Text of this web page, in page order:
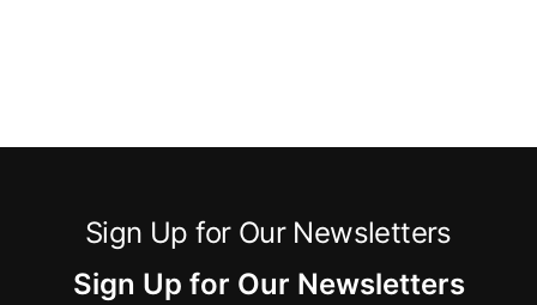
Sign Up for Our Newsletters
Sign Up for Our Newsletters